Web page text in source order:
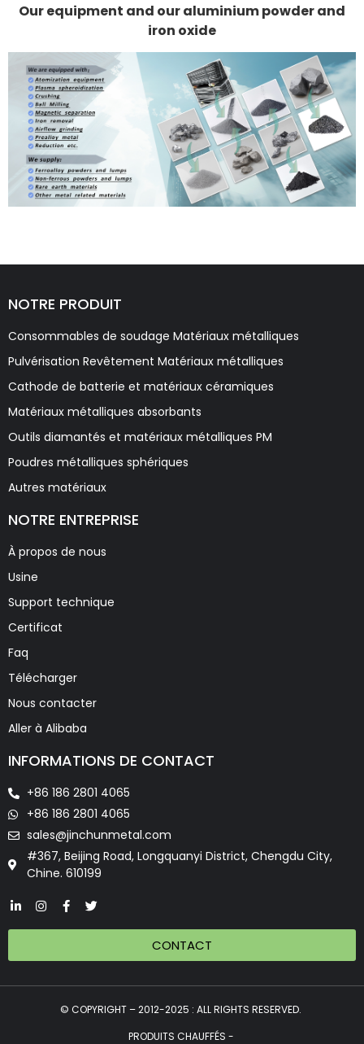
Our equipment and our aluminium powder and
iron oxide
NOTRE PRODUIT
Consommables de soudage Matériaux métalliques
Pulvérisation Revêtement Matériaux métalliques
Cathode de batterie et matériaux céramiques
Matériaux métalliques absorbants
Outils diamantés et matériaux métalliques PM
Poudres métalliques sphériques
Autres matériaux
NOTRE ENTREPRISE
À propos de nous
Usine
Support technique
Certificat
Faq
Télécharger
Nous contacter
Aller à Alibaba
INFORMATIONS DE CONTACT
+86 186 2801 4065
+86 186 2801 4065
sales@jinchunmetal.com
#367, Beijing Road, Longquanyi District, Chengdu City,
Chine. 610199
CONTACT
© COPYRIGHT – 2012-2025 : ALL RIGHTS RESERVED.
PRODUITS CHAUFFÉS -